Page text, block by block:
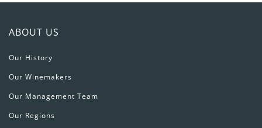
ABOUT US
Our History
Our Winemakers
Our Management Team
Our Regions